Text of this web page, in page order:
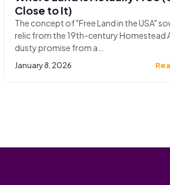
Close to It)
The concept of "Free Land in the USA"
relic from the 19th-century Homestead
dusty promise from a…
January 8, 2026